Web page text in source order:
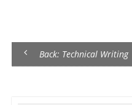
Back: Technical Writing